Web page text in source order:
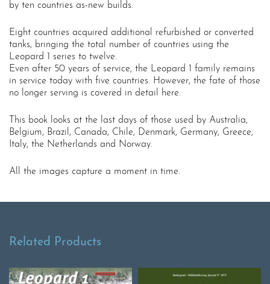
by ten countries as-new builds.
Eight countries acquired additional refurbished or converted
tanks, bringing the total number of countries using the
Leopard 1 series to twelve.
Even after 50 years of service, the Leopard 1 family remains
in service today with five countries. However, the fate of those
no longer serving is covered in detail here.
This book looks at the last days of those used by Australia,
Belgium, Brazil, Canada, Chile, Denmark, Germany, Greece,
Italy, the Netherlands and Norway.
All the images capture a moment in time.
Related Products